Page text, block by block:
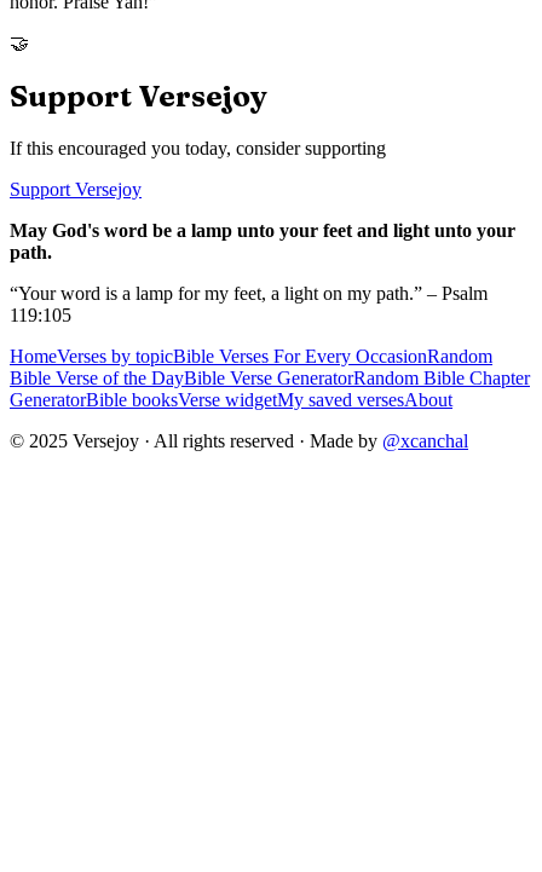
🤝
Support Versejoy
If this encouraged you today, consider supporting
Support Versejoy
May God's word be a lamp unto your feet and light unto your
path.
“Your word is a lamp for my feet, a light on my path.” – Psalm
119:105
HomeVerses by topicBible Verses For Every OccasionRandom
Bible Verse of the DayBible Verse GeneratorRandom Bible Chapter
GeneratorBible booksVerse widgetMy saved versesAbout
© 2025 Versejoy · All rights reserved · Made by @xcanchal